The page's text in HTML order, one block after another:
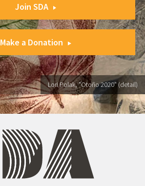
Join SDA
Make a Donation
Lori Polak, "Otoño 2020" (detail)